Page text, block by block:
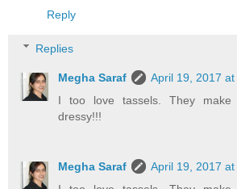
Reply
Replies
Megha Saraf
April 19, 2017 at
I too love tassels. They make
dressy!!!
Megha Saraf
April 19, 2017 at